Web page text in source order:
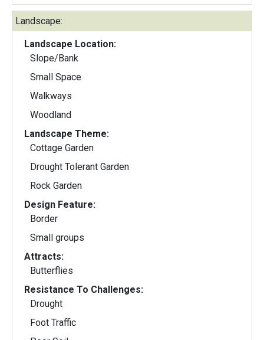
Landscape:
Landscape Location:
Slope/Bank
Small Space
Walkways
Woodland
Landscape Theme:
Cottage Garden
Drought Tolerant Garden
Rock Garden
Design Feature:
Border
Small groups
Attracts:
Butterflies
Resistance To Challenges:
Drought
Foot Traffic